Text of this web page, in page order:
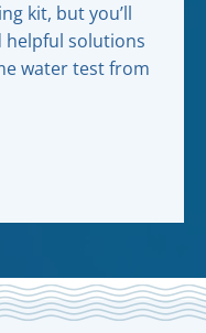
kit, but you’ll
helpful solutions
water test from